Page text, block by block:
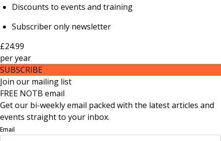
Discounts to events and training
Subscriber only newsletter
£24.99
peryear
SUBSCRIBE
Join our mailing list
FREE NOTB email
Get our bi-weekly email packed with the latest articles and
events straight to your inbox.
Email